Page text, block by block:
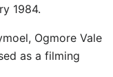
1984.
Ogmore Vale
as a filming